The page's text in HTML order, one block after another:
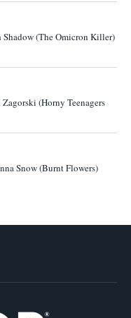
(The Omicron Killer)
(Horny Teenagers
Snow (Burnt Flowers)